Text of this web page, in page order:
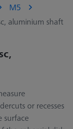
M5
aluminium shaft
or recesses
surface